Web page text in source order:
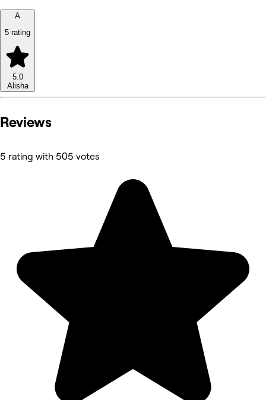
A
5 rating
5.0
Alisha
Reviews
5 rating with 505 votes